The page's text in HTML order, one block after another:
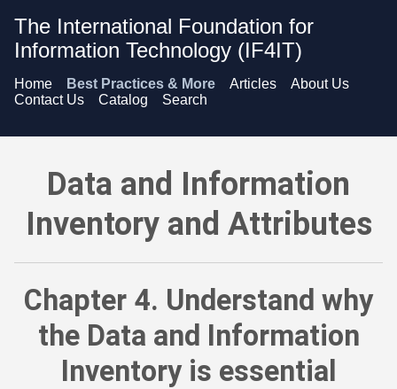
The International Foundation for
Information Technology (IF4IT)
Home Best Practices & More Articles
About Us
Contact Us
Catalog Search
Data and Information Inventory and Attributes -
Data and Information
Inventory and Attributes
Chapter 4. Understand why
the Data and Information
Inventory is essential